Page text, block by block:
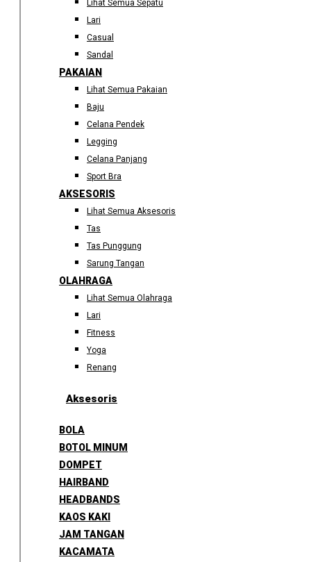
Lihat Semua Sepatu
Lari
Casual
Sandal
PAKAIAN
Lihat Semua Pakaian
Baju
Celana Pendek
Legging
Celana Panjang
Sport Bra
AKSESORIS
Lihat Semua Aksesoris
Tas
Tas Punggung
Sarung Tangan
OLAHRAGA
Lihat Semua Olahraga
Lari
Fitness
Yoga
Renang
Aksesoris
BOLA
BOTOL MINUM
DOMPET
HAIRBAND
HEADBANDS
KAOS KAKI
JAM TANGAN
KACAMATA